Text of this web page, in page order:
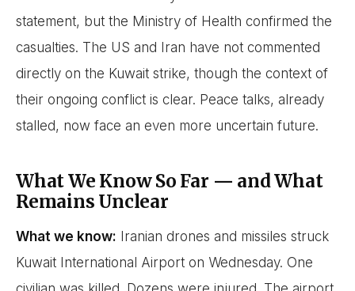
statement, but the Ministry of Health confirmed the
casualties. The US and Iran have not commented
directly on the Kuwait strike, though the context of
their ongoing conflict is clear. Peace talks, already
stalled, now face an even more uncertain future.
What We Know So Far — and What
Remains Unclear
What we know: Iranian drones and missiles struck
Kuwait International Airport on Wednesday. One